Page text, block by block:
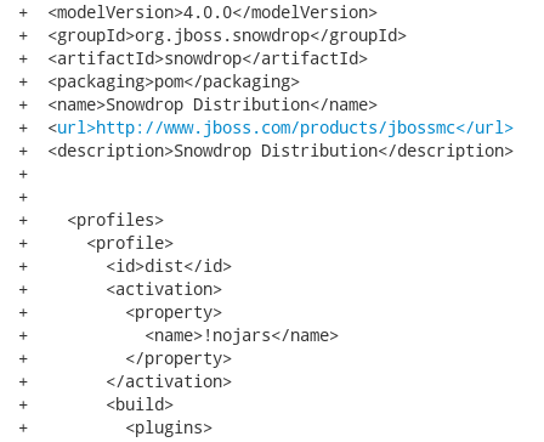
+  <modelVersion>4.0.0</modelVersion>
+  <groupId>org.jboss.snowdrop</groupId>
+  <artifactId>snowdrop</artifactId>
+  <packaging>pom</packaging>
+  <name>Snowdrop Distribution</name>
+  <url>http://www.jboss.com/products/jbossmc</url>
+  <description>Snowdrop Distribution</description>
+
+
+    <profiles>
+      <profile>
+        <id>dist</id>
+        <activation>
+          <property>
+            <name>!nojars</name>
+          </property>
+        </activation>
+        <build>
+          <plugins>